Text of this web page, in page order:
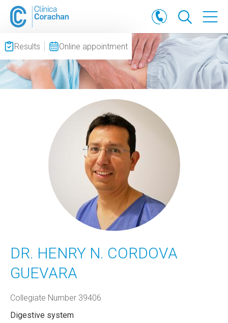
Results Online appointment
DR. HENRY N. CORDOVA
GUEVARA
Collegiate Number 39406
Digestive system